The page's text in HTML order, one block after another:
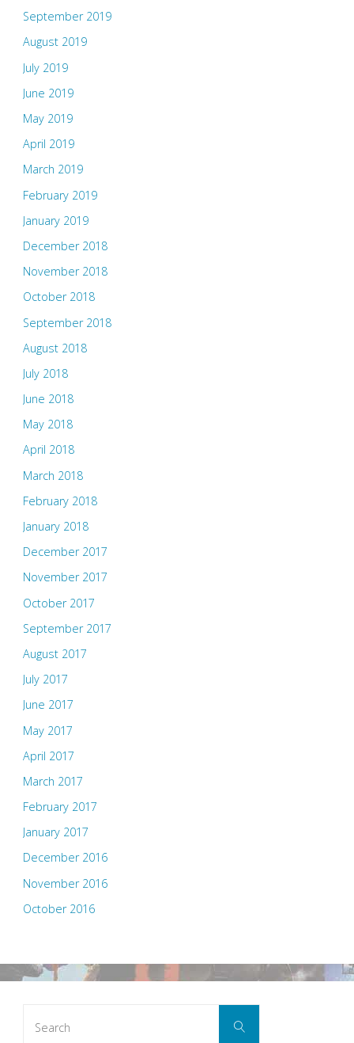
September 2019
August 2019
July 2019
June 2019
May 2019
April 2019
March 2019
February 2019
January 2019
December 2018
November 2018
October 2018
September 2018
August 2018
July 2018
June 2018
May 2018
April 2018
March 2018
February 2018
January 2018
December 2017
November 2017
October 2017
September 2017
August 2017
July 2017
June 2017
May 2017
April 2017
March 2017
February 2017
January 2017
December 2016
November 2016
October 2016
Search